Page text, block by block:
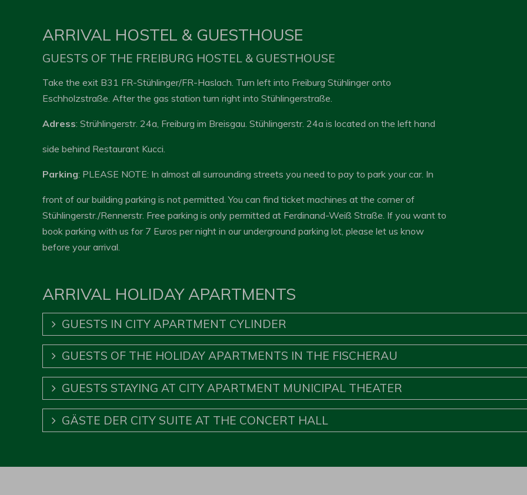
ARRIVAL HOSTEL & GUESTHOUSE
GUESTS OF THE FREIBURG HOSTEL & GUESTHOUSE
Take the exit B31 FR-Stühlinger/FR-Haslach. Turn left into Freiburg Stühlinger onto
Eschholzstraße. After the gas station turn right into Stühlingerstraße.
Adress: Strühlingerstr. 24a, Freiburg im Breisgau. Stühlingerstr. 24a is located on the left hand
side behind Restaurant Kucci.
Parking: PLEASE NOTE: In almost all surrounding streets you need to pay to park your car. In
front of our building parking is not permitted. You can find ticket machines at the corner of
Stühlingerstr./Rennerstr. Free parking is only permitted at Ferdinand-Weiß Straße. If you want to
book parking with us for 7 Euros per night in our underground parking lot, please let us know
before your arrival.
ARRIVAL HOLIDAY APARTMENTS
GUESTS IN CITY APARTMENT CYLINDER
GUESTS OF THE HOLIDAY APARTMENTS IN THE FISCHERAU
GUESTS STAYING AT CITY APARTMENT MUNICIPAL THEATER
GÄSTE DER CITY SUITE AT THE CONCERT HALL